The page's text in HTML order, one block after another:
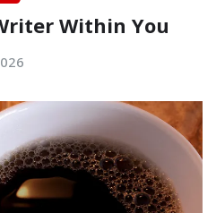
Within You